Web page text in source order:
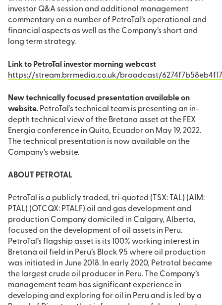
investor Q&A session and additional management
commentary on a number of PetroTal’s operational and
financial aspects as well as the Company’s short and
long term strategy.
Link to PetroTal investor morning webcast
https://stream.brrmedia.co.uk/broadcast/
New technically focused presentation available on
website. PetroTal’s technical team is presenting an in-
depth technical view of the Bretana asset at the FEX
Energia conference in Quito, Ecuador on May 19, 2022.
The technical presentation is now available on the
Company’s website.
ABOUT PETROTAL
PetroTal is a publicly traded, tri‐quoted (TSX: TAL) (AIM:
PTAL) (OTCQX: PTALF) oil and gas development and
production Company domiciled in Calgary, Alberta,
focused on the development of oil assets in Peru.
PetroTal’s flagship asset is its 100% working interest in
Bretana oil field in Peru’s Block 95 where oil production
was initiated in June 2018. In early 2020, Petrotal became
the largest crude oil producer in Peru. The Company’s
management team has significant experience in
developing and exploring for oil in Peru and is led by a